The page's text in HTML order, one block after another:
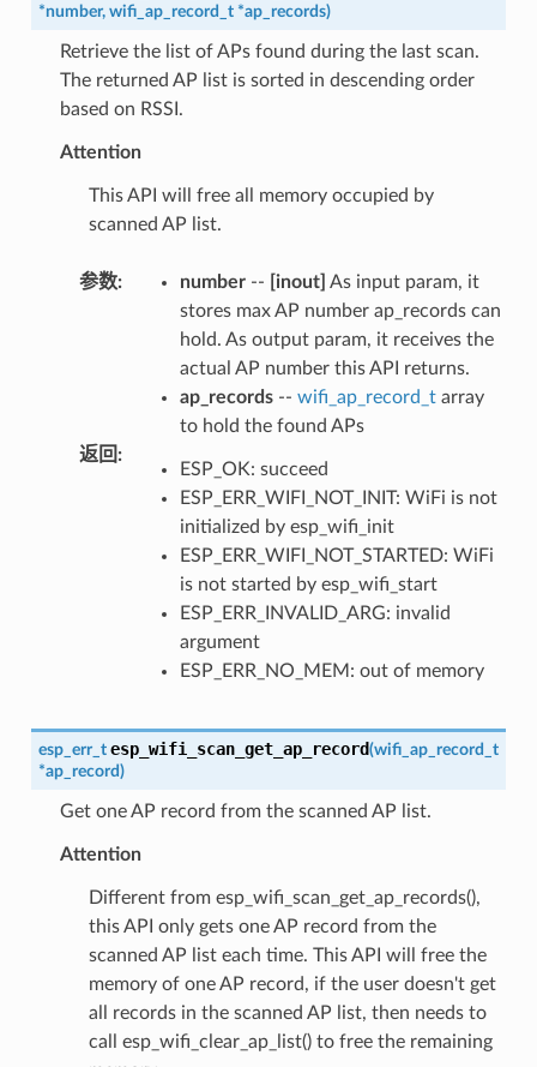
*number, wifi_ap_record_t *ap_records)
Retrieve the list of APs found during the last scan.
The returned AP list is sorted in descending order
based on RSSI.
Attention
This API will free all memory occupied by
scanned AP list.
参数: number-- [inout] As input param, it
stores max AP number ap_records can
hold. As output param, it receives the
actual AP number this API returns.
ap_records-- wifi_ap_record_tarray
to hold the found APs
返回 :
ESP_OK: succeed
ESP_ERR_WIFI_NOT_INIT: WiFi is not
initialized by esp_wifi_init
ESP_ERR_WIFI_NOT_STARTED: WiFi
is not started by esp_wifi_start
ESP_ERR_INVALID_ARG: invalid
argument
ESP_ERR_NO_MEM: out of memory
esp_err_t esp_wifi_scan_get_ap_record(wifi_ap_record_t
*ap_record)
Get one AP record from the scanned AP list.
Attention
Different from esp_wifi_scan_get_ap_records(),
this API only gets one AP record from the
scanned AP list each time. This API will free the
memory of one AP record, if the user doesn't get
all records in the scanned AP list, then needs to
call esp_wifi_clear_ap_list() to free the remaining